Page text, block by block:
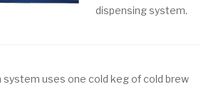
dispensing system.
system uses one cold keg of cold brew